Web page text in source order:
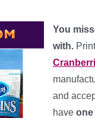
You
with.
and
have one